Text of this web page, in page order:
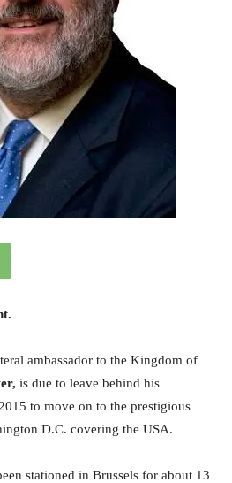
ambassador to the Kingdom of
is due to leave behind his
to move on to the prestigious
D.C. covering the USA.
stationed in Brussels for about 13